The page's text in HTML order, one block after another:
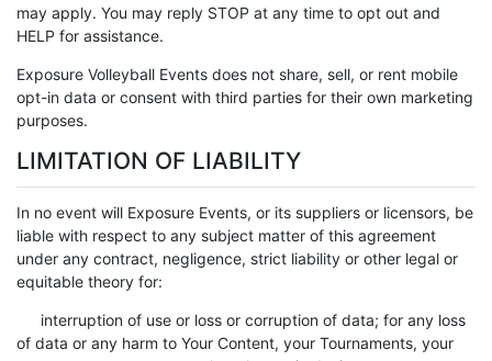
may apply. You may reply STOP at any time to opt out and
HELP for assistance.
Exposure Volleyball Events does not share, sell, or rent mobile
opt-in data or consent with third parties for their own marketing
purposes.
LIMITATION OF LIABILITY
In no event will Exposure Events, or its suppliers or licensors, be
liable with respect to any subject matter of this agreement
under any contract, negligence, strict liability or other legal or
equitable theory for:
interruption of use or loss or corruption of data; for any loss
of data or any harm to Your Content, your Tournaments, your